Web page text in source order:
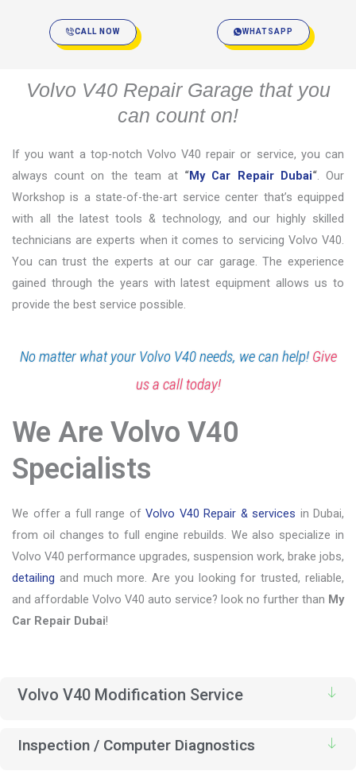
CALL NOW WHATSAPP
Volvo V40 Repair Garage that you
can count on!
If you want a top-notch Volvo V40 repair or service, you can
always count on the team at “My Car Repair Dubai“. Our
Workshop is a state-of-the-art service center that’s equipped
with all the latest tools & technology, and our highly skilled
technicians are experts when it comes to servicing Volvo V40.
You can trust the experts at our car garage. The experience
gained through the years with latest equipment allows us to
provide the best service possible.
No matter what your Volvo V40 needs, we can help! Give
us a call today!
We Are Volvo V40
Specialists
We offer a full range of Volvo V40 Repair & services in Dubai,
from oil changes to full engine rebuilds. We also specialize in
Volvo V40 performance upgrades, suspension work, brake jobs,
detailing and much more. Are you looking for trusted, reliable,
and affordable Volvo V40 auto service? look no further than My
Car Repair Dubai!
Volvo V40 Modification Service
Inspection / Computer Diagnostics